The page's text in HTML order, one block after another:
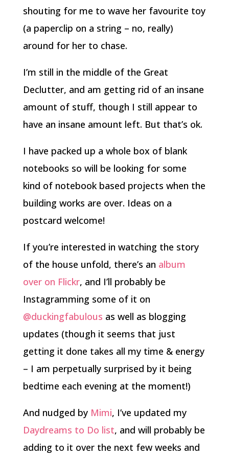
shouting for me to wave her favourite toy
(a paperclip on a string – no, really)
around for her to chase.
I’m still in the middle of the Great
Declutter, and am getting rid of an insane
amount of stuff, though I still appear to
have an insane amount left. But that’s ok.
I have packed up a whole box of blank
notebooks so will be looking for some
kind of notebook based projects when the
building works are over. Ideas on a
postcard welcome!
If you’re interested in watching the story
of the house unfold, there’s an album
over on Flickr, and I’ll probably be
Instagramming some of it on
@duckingfabulous as well as blogging
updates (though it seems that just
getting it done takes all my time & energy
– I am perpetually surprised by it being
bedtime each evening at the moment!)
And nudged by Mimi, I’ve updated my
Daydreams to Do list, and will probably be
adding to it over the next few weeks and